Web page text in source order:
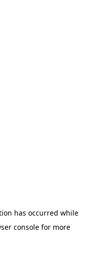
has occurred while
console for more